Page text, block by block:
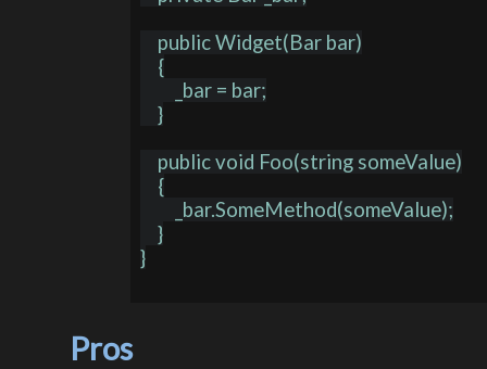
    }
    }
}
Pros